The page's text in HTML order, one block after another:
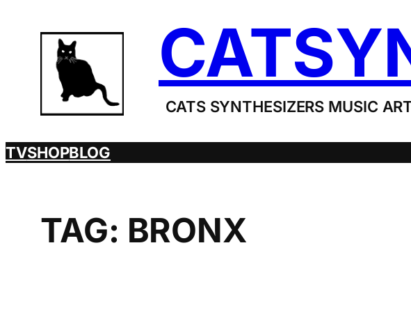
content
CATS SYNTHESIZERS MUSIC
TVSHOPBLOG
TAG: BRONX